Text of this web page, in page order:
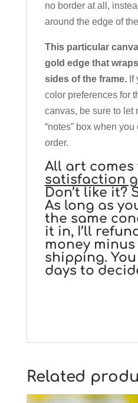
no border at all,
around the edge of
This particular
gold edge that
sides of the frame.If
color preferences for
canvas, be sure to let
“notes” box when
order.
All art comes
satisfaction
Don’t like it?
As long as
the same
it in, I’ll
money
shipping. You
days to
Related